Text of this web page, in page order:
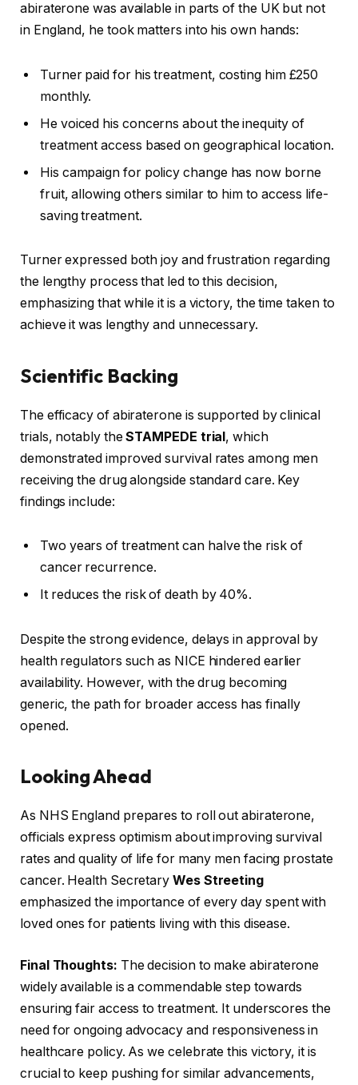
abiraterone was available in parts of the UK but not
in England, he took matters into his own hands:
Turner paid for his treatment, costing him £250
monthly.
He voiced his concerns about the inequity of
treatment access based on geographical location.
His campaign for policy change has now borne
fruit, allowing others similar to him to access life-
saving treatment.
Turner expressed both joy and frustration regarding
the lengthy process that led to this decision,
emphasizing that while it is a victory, the time taken to
achieve it was lengthy and unnecessary.
Scientific Backing
The efficacy of abiraterone is supported by clinical
trials, notably theSTAMPEDE trial, which
demonstrated improved survival rates among men
receiving the drug alongside standard care. Key
findings include:
Two years of treatment can halve the risk of
cancer recurrence.
It reduces the risk of death by 40%.
Despite the strong evidence, delays in approval by
health regulators such as NICE hindered earlier
availability. However, with the drug becoming
generic, the path for broader access has finally
opened.
Looking Ahead
As NHS England prepares to roll out abiraterone,
officials express optimism about improving survival
rates and quality of life for many men facing prostate
cancer. Health SecretaryWes Streeting
emphasized the importance of every day spent with
loved ones for patients living with this disease.
Final Thoughts: The decision to make abiraterone
widely available is a commendable step towards
ensuring fair access to treatment. It underscores the
need for ongoing advocacy and responsiveness in
healthcare policy. As we celebrate this victory, it is
crucial to keep pushing for similar advancements,